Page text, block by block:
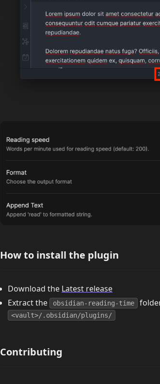
How to install the plugin
Download the Latest release
Extract the
obsidian-reading-time
<vault>/.obsidian/plugins/
Contributing